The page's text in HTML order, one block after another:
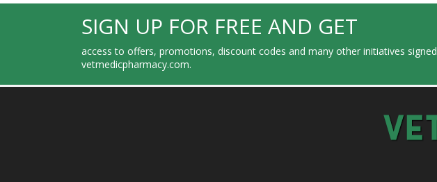
SIGN UP FOR FREE AND GET
access to offers, promotions, discount codes and many other initiatives signed
vetmedicpharmacy.com.